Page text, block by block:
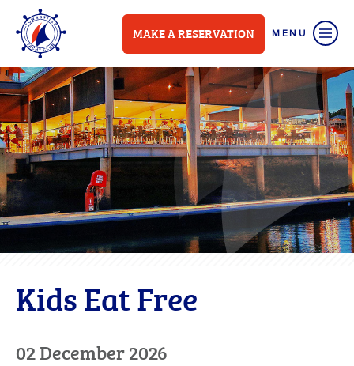
MAKE A RESERVATION
Kids Eat Free
02 December 2026